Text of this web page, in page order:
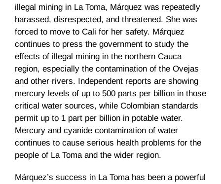
illegal mining in La Toma, Márquez was repeatedly
harassed, disrespected, and threatened. She was
forced to move to Cali for her safety. Márquez
continues to press the government to study the
effects of illegal mining in the northern Cauca
region, especially the contamination of the Ovejas
and other rivers. Independent reports are showing
mercury levels of up to 500 parts per billion in those
critical water sources, while Colombian standards
permit up to 1 part per billion in potable water.
Mercury and cyanide contamination of water
continues to cause serious health problems for the
people of La Toma and the wider region.
Márquez’s success in La Toma has been a powerful